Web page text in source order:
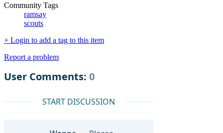
Community Tags
ramsay
scouts
+ Login to add a tag to this item
Report a problem